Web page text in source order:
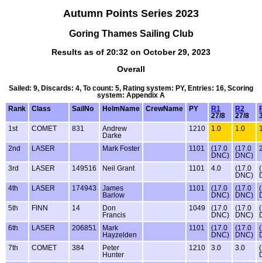
Autumn Points Series 2023
Goring Thames Sailing Club
Results as of 20:32 on October 29, 2023
Overall
Sailed: 9, Discards: 4, To count: 5, Rating system: PY, Entries: 16, Scoring
system: Appendix A
Rank
Class SailNo HelmName CrewName PY
R1
27/8
R2
27/8
1st
COMET 831
Andrew
Darke
1210 1.0 1.0
2nd LASER Mark Foster 1101
(17.0
DNC)
(17.0
DNC)
3rd LASER 149516 Neil Grant 1101 4.0
(17.0
DNC)
4th
LASER 174943
James
Barlow
1101
(17.0
DNC)
(17.0
DNC)
5th
FINN 14
Don
Francis
1049
(17.0
DNC)
(17.0
DNC)
6th
LASER 206851
Mark
Hayzelden
1101
(17.0
DNC)
(17.0
DNC)
7th
COMET 384
Peter
Hunter
1210 3.0 3.0